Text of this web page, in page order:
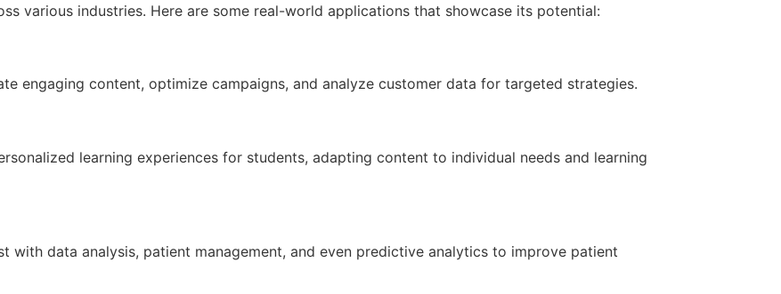
various industries. Here are some real-world applications that showcase its potential:
engaging content, optimize campaigns, and analyze customer data for targeted strategies.
learning experiences for students, adapting content to individual needs and learning
with data analysis, patient management, and even predictive analytics to improve patient